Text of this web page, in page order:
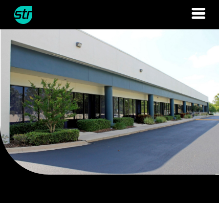
content